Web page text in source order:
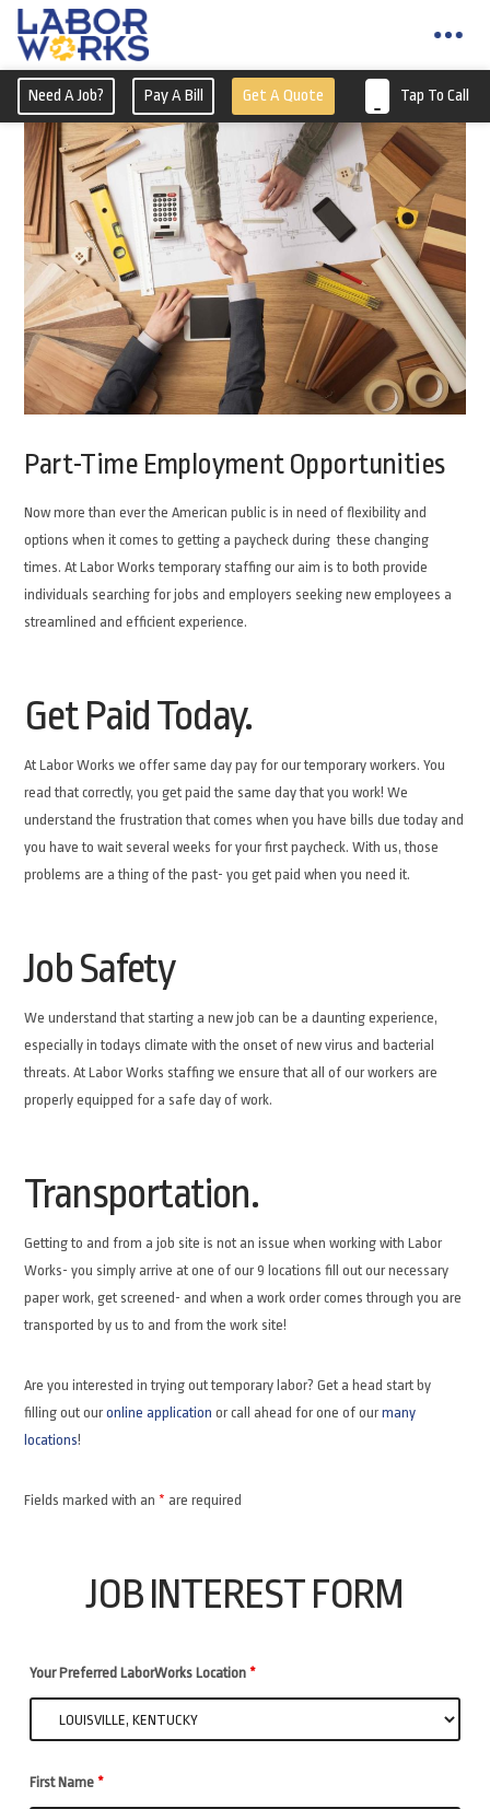
Need A Job? Pay A Bill Get A Quote Tap To Call
Part-Time Employment Opportunities
Now more than ever the American public is in need of flexibility and
options when it comes to getting a paycheck during these changing
times. At Labor Works temporary staffing our aim is to both provide
individuals searching for jobs and employers seeking new employees a
streamlined and efficient experience.
Get Paid Today.
At Labor Works we offer same day pay for our temporary workers. You
read that correctly, you get paid the same day that you work! We
understand the frustration that comes when you have bills due today and
you have to wait several weeks for your first paycheck. With us, those
problems are a thing of the past- you get paid when you need it.
Job Safety
We understand that starting a new job can be a daunting experience,
especially in todays climate with the onset of new virus and bacterial
threats. At Labor Works staffing we ensure that all of our workers are
properly equipped for a safe day of work.
Transportation.
Getting to and from a job site is not an issue when working with Labor
Works- you simply arrive at one of our 9 locations fill out our necessary
paper work, get screened- and when a work order comes through you are
transported by us to and from the work site!
Are you interested in trying out temporary labor? Get a head start by
filling out ouronline application or call ahead for one of ourmany
locations!
Fields marked with an * are required
JOB INTEREST FORM
Your Preferred LaborWorks Location*
First Name*